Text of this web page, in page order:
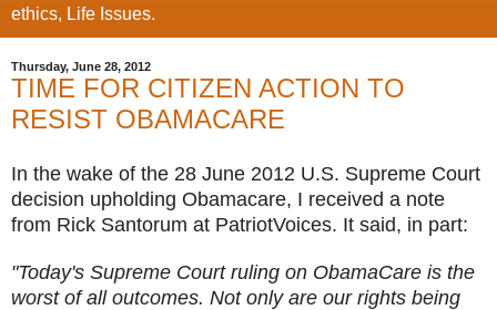
ethics, Life Issues.
Thursday, June 28, 2012
TIME FOR CITIZEN ACTION TO
RESIST OBAMACARE
In the wake of the 28 June 2012 U.S. Supreme Court
decision upholding Obamacare, I received a note
from Rick Santorum at PatriotVoices. It said, in part:
"Today's Supreme Court ruling on ObamaCare is the
worst of all outcomes. Not only are our rights being